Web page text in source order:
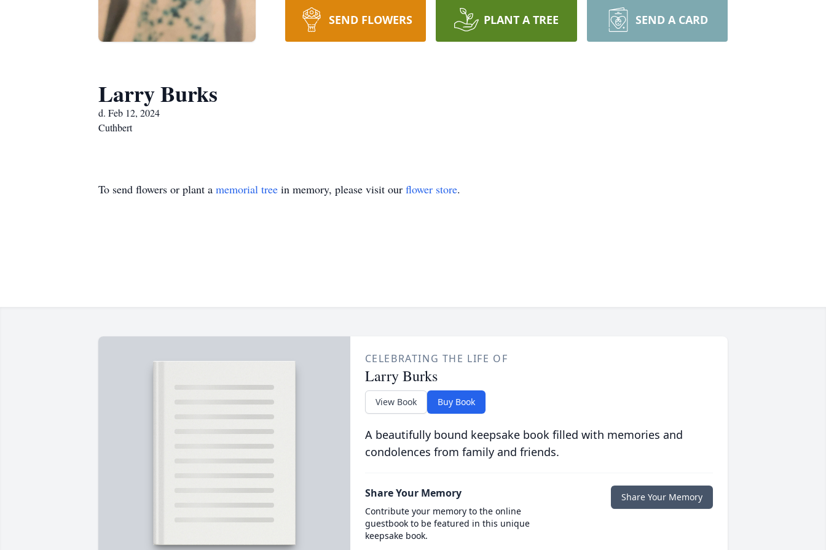
SEND FLOWERS PLANT A TREE SEND A CARD
Larry Burks
d. Feb 12, 2024
Cuthbert
To send flowers or plant a memorial tree in memory, please visit our flower store.
CELEBRATING THE LIFE OF
Larry Burks
View Book Buy Book
A beautifully bound keepsake book filled with memories and
condolences from family and friends.
Share Your Memory
Contribute your memory to the online
guestbook to be featured in this unique
keepsake book.
Share Your Memory